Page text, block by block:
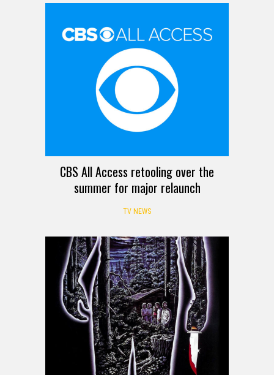
CBS All Access retooling over the
summer for major relaunch
TV NEWS